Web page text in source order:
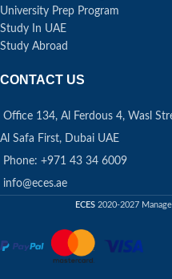
University Prep Program
Study In UAE
Study Abroad
CONTACT US
Office 134, Al Ferdous 4, Wasl
Al Safa First, Dubai UAE
Phone: +971 43 34 6009
info@eces.ae
ECES 2020-2027